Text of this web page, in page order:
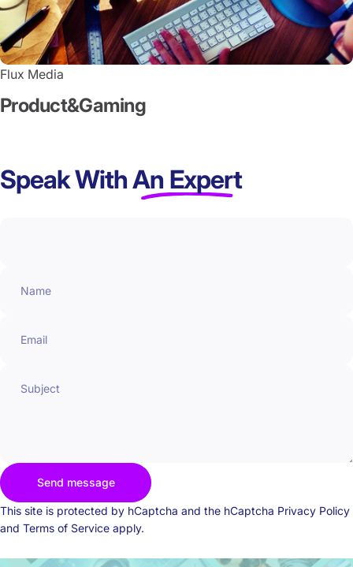
Flux Media
Product&Gaming
Speak WithAn Expert
Name
Email
Subject
Message
Send message
Send message
This site is protected by hCaptcha and the hCaptcha Privacy Policy
and Terms of Service apply.